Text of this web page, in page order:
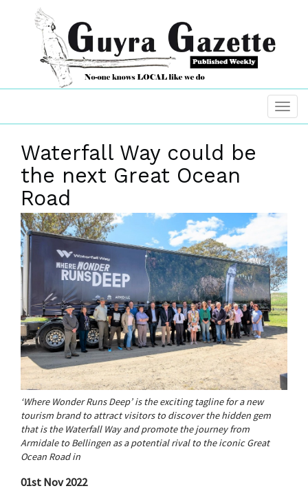
Waterfall Way could be
the next Great Ocean
Road
‘Where Wonder Runs Deep’ is the exciting tagline for a new
tourism brand to attract visitors to discover the hidden gem
that is the Waterfall Way and promote the journey from
Armidale to Bellingen as a potential rival to the iconic Great
Ocean Road in
01st Nov 2022